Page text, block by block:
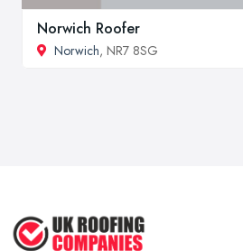
Norwich Roofer
Norwich, NR7 8SG